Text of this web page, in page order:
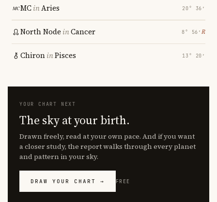
MCinAries 20° 36′
North Node inCancer 8° 56′ ℞
ChironinPisces 13° 20′
YOUR CHART NEXT
The sky at your birth.
Drawn freely, read at your own pace. And if you want
a closer study, the report walks through every planet
and pattern in your sky.
DRAW YOUR CHART → FREE